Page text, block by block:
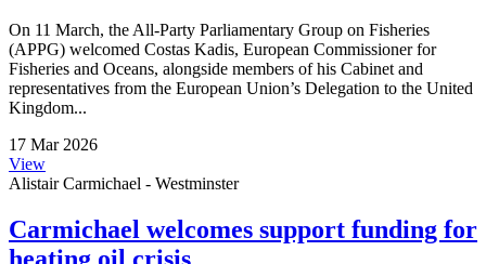
On 11 March, the All-Party Parliamentary Group on Fisheries
(APPG) welcomed Costas Kadis, European Commissioner for
Fisheries and Oceans, alongside members of his Cabinet and
representatives from the European Union’s Delegation to the United
Kingdom...
17 Mar 2026
View
Alistair Carmichael - Westminster
Carmichael welcomes support funding for